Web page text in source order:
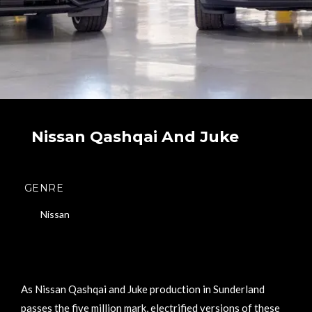
Nissan Qashqai And Juke
GENRE
Nissan
As Nissan Qashqai and Juke production in Sunderland
passes the five million mark, electrified versions of these